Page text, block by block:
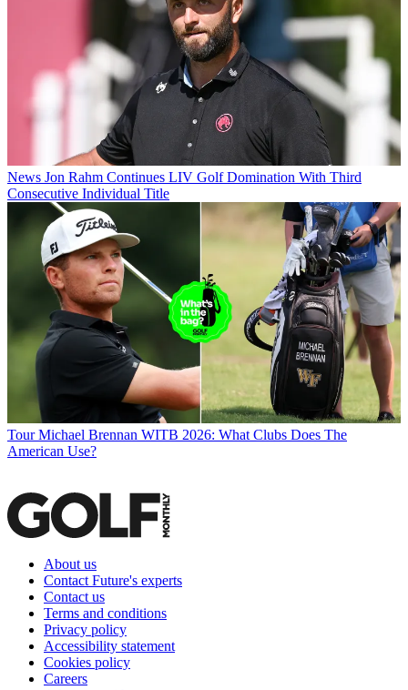
News Jon Rahm Continues LIV Golf Domination With Third
Consecutive Individual Title
Tour Michael Brennan WITB 2026: What Clubs Does The
American Use?
About us
Contact Future's experts
Contact us
Terms and conditions
Privacy policy
Accessibility statement
Cookies policy
Careers